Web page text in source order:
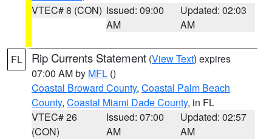
VTEC# 8 (CON) Issued: 09:00
AM
Updated: 02:03
AM
FL Rip Currents Statement (View Text) expires
07:00 AM by MFL ()
Coastal Broward County, Coastal Palm Beach
County, Coastal Miami Dade County, in FL
VTEC# 26
(CON)
Issued: 07:00
AM
Updated: 02:57
AM